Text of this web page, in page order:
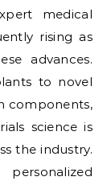
medical
rising as
advances.
to novel
components,
science is
the industry.